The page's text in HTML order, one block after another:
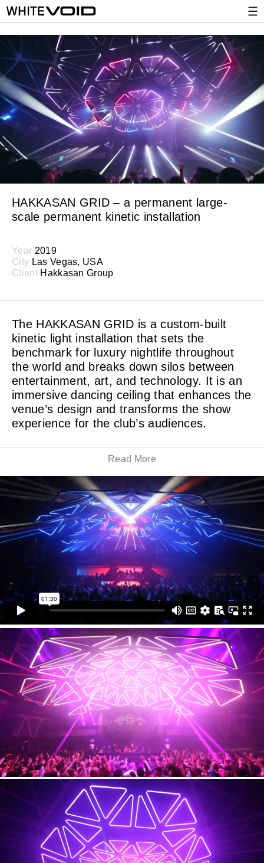
HAKKASAN GRID – a permanent large-
scale permanent kinetic installation
Year 2019
City Las Vegas, USA
ClientHakkasan Group
The HAKKASAN GRID is a custom-built
kinetic light installation that sets the
benchmark for luxury nightlife throughout
the world and breaks down silos between
entertainment, art, and technology. It is an
immersive dancing ceiling that enhances the
venue’s design and transforms the show
experience for the club’s audiences.
Hakkasan Group resulted in the awe-inspiring kinetic
installation HAKKASAN GRID. The introduction of
HAKKASAN GRID led to the technology-driven
transformation of Hakkasan Nightclub at MGM Grand
Hotel & Casino in Las Vegas. This custom-made
installation is the largest permanent kinetic installation
in the United States. The club unveiled HAKKASAN
GRID during Electric Daisy Carnival Las Vegas (EDC)
in May along with DJs sets by the EDM legends like
Tiësto, Steve Aoki, and Calvin Harris.
Production
Technical support
KINETIC LIGHTS
Photos
WHITEvoid / Hakkasan
Read More